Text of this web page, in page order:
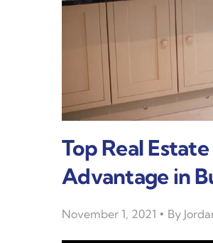
Top Real
Advantage in
November 1, 2021 By